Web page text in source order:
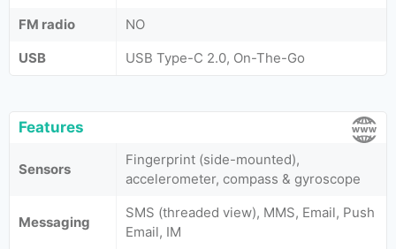
FM radio
NO
USB
USB Type-C 2.0, On-The-Go
Features
Sensors
Fingerprint (side-mounted),
accelerometer, compass & gyroscope
Messaging
SMS (threaded view), MMS, Email, Push
Email, IM